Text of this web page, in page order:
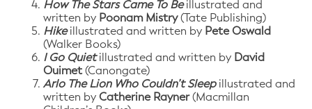
How The Stars Came To Be illustrated and
written by Poonam Mistry(Tate Publishing)
Hike illustrated and written by Pete Oswald
(Walker Books)
I Go Quiet illustrated and written by David
Ouimet(Canongate)
Arlo The Lion Who Couldn’t Sleep illustrated and
written by Catherine Rayner(Macmillan